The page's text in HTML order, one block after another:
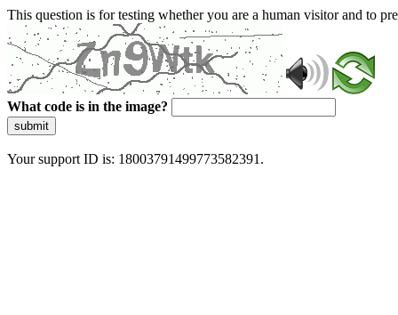
This question is for testing whether you are a human visitor and to
What code is in the image?
submit
Your support ID is: 18003791499773582391.